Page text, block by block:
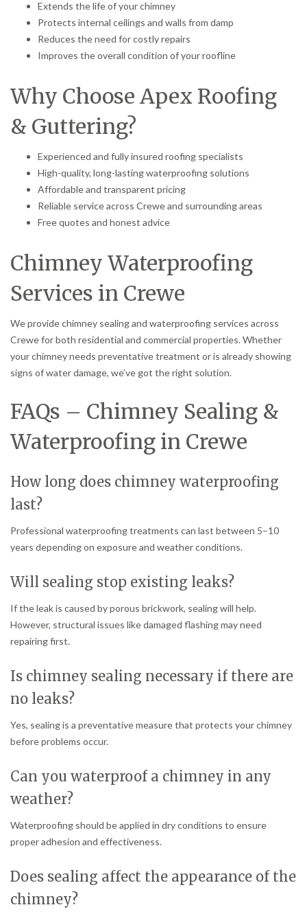
Extends the life of your chimney
Protects internal ceilings and walls from damp
Reduces the need for costly repairs
Improves the overall condition of your roofline
Why Choose Apex Roofing
& Guttering?
Experienced and fully insured roofing specialists
High-quality, long-lasting waterproofing solutions
Affordable and transparent pricing
Reliable service across Crewe and surrounding areas
Free quotes and honest advice
Chimney Waterproofing
Services in Crewe
We provide chimney sealing and waterproofing services across
Crewe for both residential and commercial properties. Whether
your chimney needs preventative treatment or is already showing
signs of water damage, we’ve got the right solution.
FAQs – Chimney Sealing &
Waterproofing in Crewe
How long does chimney waterproofing
last?
Professional waterproofing treatments can last between 5–10
years depending on exposure and weather conditions.
Will sealing stop existing leaks?
If the leak is caused by porous brickwork, sealing will help.
However, structural issues like damaged flashing may need
repairing first.
Is chimney sealing necessary if there are
no leaks?
Yes, sealing is a preventative measure that protects your chimney
before problems occur.
Can you waterproof a chimney in any
weather?
Waterproofing should be applied in dry conditions to ensure
proper adhesion and effectiveness.
Does sealing affect the appearance of the
chimney?